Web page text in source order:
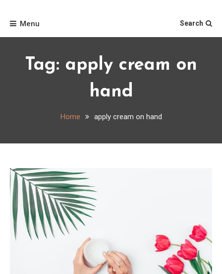
Menu
Search
Tag: apply cream on
hand
Home apply cream on hand